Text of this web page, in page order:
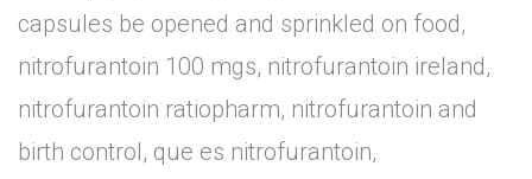
capsules be opened and sprinkled on food,
nitrofurantoin 100 mgs, nitrofurantoin ireland,
nitrofurantoin ratiopharm, nitrofurantoin and
birth control, que es nitrofurantoin,